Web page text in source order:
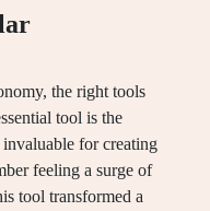
the right tools
tool is the
for creating
feeling a surge of
tool transformed a